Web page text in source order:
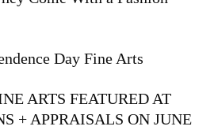
Day Fine Arts
ARTS FEATURED AT
+ APPRAISALS ON JUNE